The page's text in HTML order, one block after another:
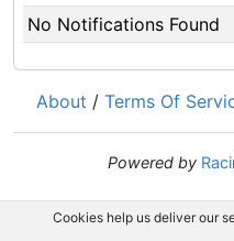
No Notifications Found
About / Terms Of
Powered by
Cookies help us deliver our